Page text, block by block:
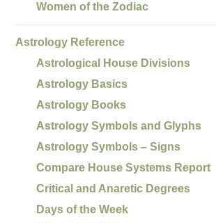
Women of the Zodiac
Astrology Reference
Astrological House Divisions
Astrology Basics
Astrology Books
Astrology Symbols and Glyphs
Astrology Symbols – Signs
Compare House Systems Report
Critical and Anaretic Degrees
Days of the Week